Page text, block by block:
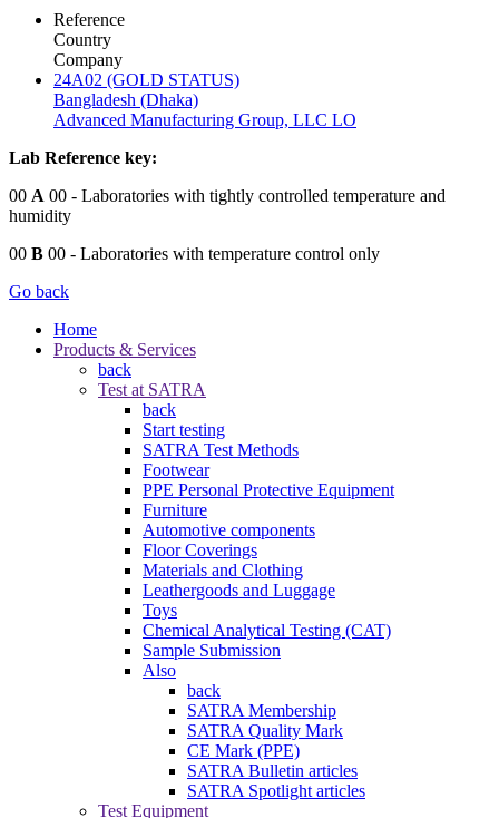
Reference
Country
Company
24A02 (GOLD STATUS)
Bangladesh (Dhaka)
Advanced Manufacturing Group, LLC LO
Lab Reference key:
00 A 00 - Laboratories with tightly controlled temperature and
humidity
00 B 00 - Laboratories with temperature control only
Go back
Home
Products & Services
back
Test at SATRA
back
Start testing
SATRA Test Methods
Footwear
PPE Personal Protective Equipment
Furniture
Automotive components
Floor Coverings
Materials and Clothing
Leathergoods and Luggage
Toys
Chemical Analytical Testing (CAT)
Sample Submission
Also
back
SATRA Membership
SATRA Quality Mark
CE Mark (PPE)
SATRA Bulletin articles
SATRA Spotlight articles
Test Equipment